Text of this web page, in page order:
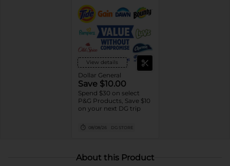
View details
Dollar General
Save $10.00
Spend $30 on select
P&G Products, Save $10
on your next DG trip
08/08/26 DG STORE
About this Product